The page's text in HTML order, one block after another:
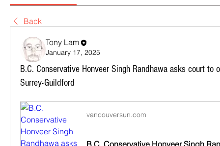
Back
Tony Lam
January 17, 2025
B.C. Conservative Honveer Singh Randhawa asks court to
Surrey-Guildford
vancouversun.com